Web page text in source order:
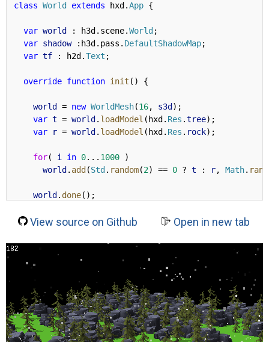
class World extends hxd.App {
var world : h3d.scene.World ;
var shadow :h3d.pass. DefaultShadowMap;
var tf : h2d.Text ;
override function init () {
world = new WorldMesh(16, s3d );
var t = world . loadModel (hxd. Res .tree);
var
r = world . loadModel (hxd. Res . rock);
for( i in 0... 1000 )
world . add (Std . random(2) == 0 ? t : r, Math.
world . done();
//
cast(s3d.lightSystem,h3d.scene.fwd.LightSystem).
target 72 72, 0
camera pos set 120 , , 40
shadow = s3d.renderer.getPass(h3d.pass.
shadow.size = 2048;
shadow.power = 200 ;
View source on Github Open in new tab